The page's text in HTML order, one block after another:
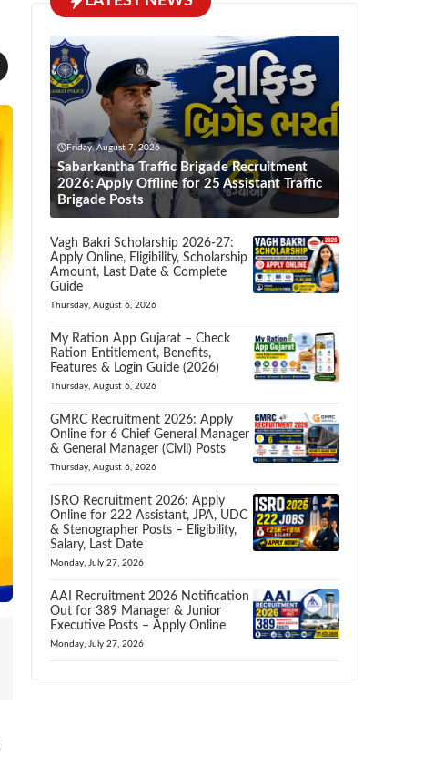
Friday, August 7, 2026
Sabarkantha Traffic Brigade Recruitment
2026: Apply Offline for 25 Assistant Traffic
Brigade Posts
Vagh Bakri Scholarship 2026-27:
Apply Online, Eligibility, Scholarship
Amount, Last Date & Complete
Guide
Thursday, August 6, 2026
My Ration App Gujarat – Check
Ration Entitlement, Benefits,
Features & Login Guide (2026)
Thursday, August 6, 2026
GMRC Recruitment 2026: Apply
Online for 6 Chief General Manager
& General Manager (Civil) Posts
Thursday, August 6, 2026
ISRO Recruitment 2026: Apply
Online for 222 Assistant, JPA, UDC
& Stenographer Posts – Eligibility,
Salary, Last Date
Monday, July 27, 2026
AAI Recruitment 2026 Notification
Out for 389 Manager & Junior
Executive Posts – Apply Online
Monday, July 27, 2026